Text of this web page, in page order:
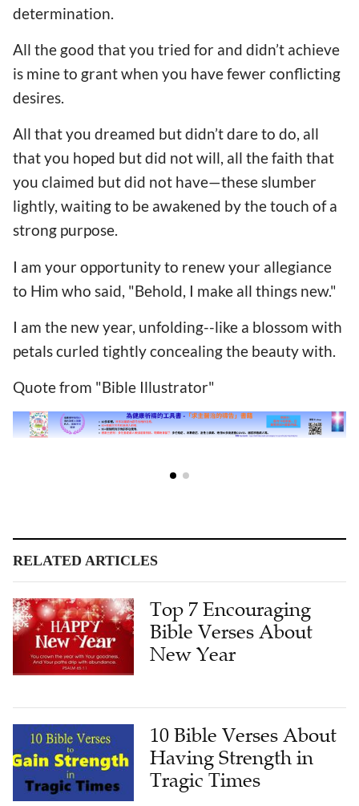
determination.
All the good that you tried for and didn’t achieve
is mine to grant when you have fewer conflicting
desires.
All that you dreamed but didn’t dare to do, all
that you hoped but did not will, all the faith that
you claimed but did not have—these slumber
lightly, waiting to be awakened by the touch of a
strong purpose.
I am your opportunity to renew your allegiance
to Him who said, "Behold, I make all things new."
I am the new year, unfolding--like a blossom with
petals curled tightly concealing the beauty with.
Quote from "Bible Illustrator"
RELATED ARTICLES
Top 7 Encouraging
Bible Verses About
New Year
10 Bible Verses About
Having Strength in
Tragic Times